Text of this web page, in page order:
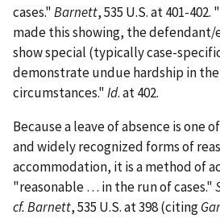
cases."Barnett, 535 U.S. at 401-
made this showing, the
show special (typically case-
demonstrate undue hardship in
circumstances."Id. at 402.
Because a leave of absence is one
and widely recognized forms of
accommodation, it is a method of
"reasonable … in the run of cases."
cf. Barnett, 535 U.S. at 398 (citing